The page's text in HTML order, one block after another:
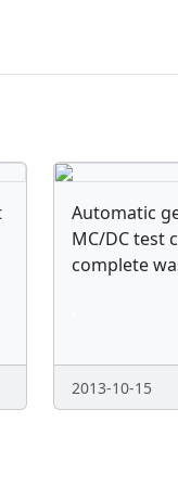
Automatic
MC/DC test
complete
2013-10-15